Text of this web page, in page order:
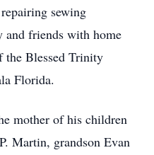
sewing
and friends with home
the Blessed Trinity
Florida.
mother of his children
Martin, grandson Evan